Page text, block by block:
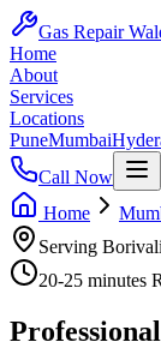
Gas Repair
Home
About
Services
Locations
PuneMumbai
Call Now
Home
Serving
20-25 minutes
Professional